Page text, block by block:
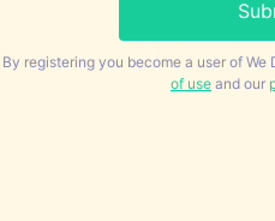
By registering you become a user of
of use and our